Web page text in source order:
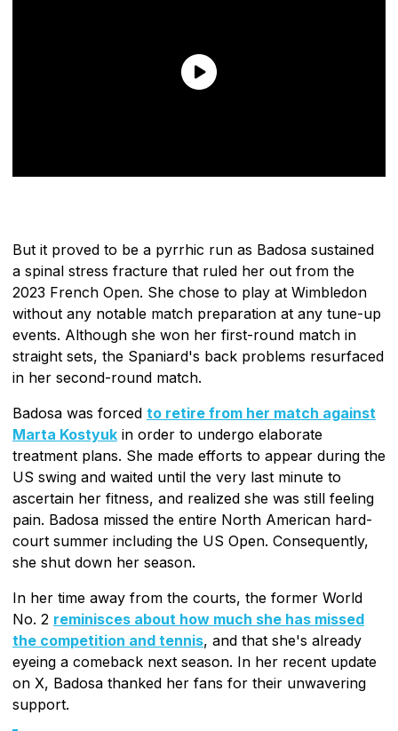
But it proved to be a pyrrhic run as Badosa sustained
a spinal stress fracture that ruled her out from the
2023 French Open. She chose to play at Wimbledon
without any notable match preparation at any tune-up
events. Although she won her first-round match in
straight sets, the Spaniard's back problems resurfaced
in her second-round match.
Badosa was forced to retire from her match against
Marta Kostyuk in order to undergo elaborate
treatment plans. She made efforts to appear during the
US swing and waited until the very last minute to
ascertain her fitness, and realized she was still feeling
pain. Badosa missed the entire North American hard-
court summer including the US Open. Consequently,
she shut down her season.
In her time away from the courts, the former World
No. 2 reminisces about how much she has missed
the competition and tennis, and that she's already
eyeing a comeback next season. In her recent update
on X, Badosa thanked her fans for their unwavering
support.